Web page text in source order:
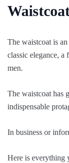
The waistcoat is
classic elegance, a
men.
The waistcoat has
indispensable
In business or
Here is everything